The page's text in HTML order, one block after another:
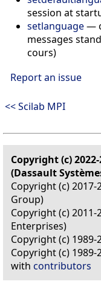
session at
setlanguage—
messages
cours)
Report an issue
<< Scilab MPI
Copyright (c) 2022-
(Dassault
Copyright (c) 2017-
Group)
Copyright (c) 2011-
Enterprises)
Copyright (c) 1989-
Copyright (c) 1989-
with contributors